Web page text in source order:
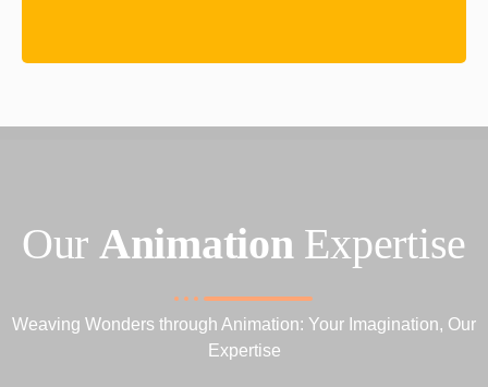
Our AnimationExpertise
Weaving Wonders through Animation: Your Imagination, Our
Expertise